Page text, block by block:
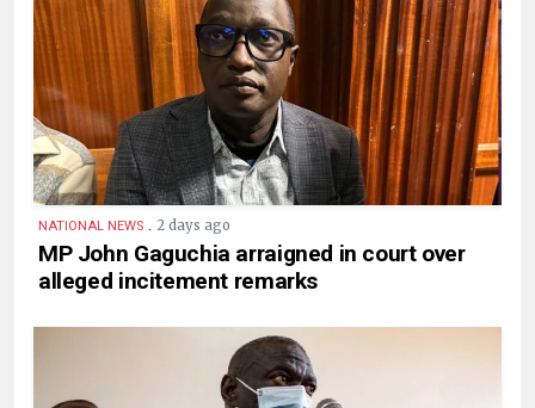
NATIONAL NEWS . 2 days ago
MP John Gaguchia arraigned in court over
alleged incitement remarks